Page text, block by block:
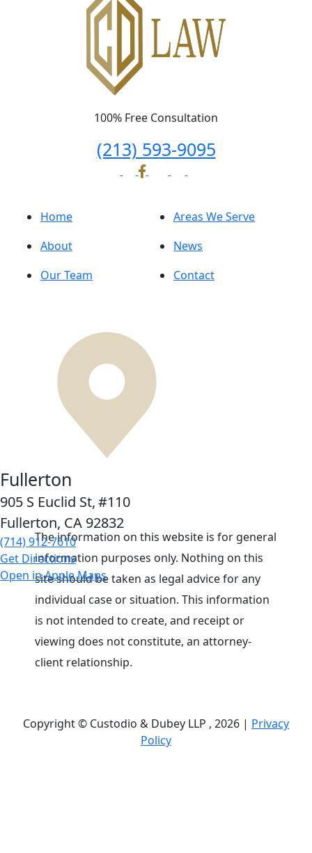
100% Free Consultation
(213) 593-9095
Home
About
Our Team
Areas We Serve
News
Contact
Fullerton
905 S Euclid St,#110
Fullerton, CA 92832
(714) 912-7610
Get Directions
Open in Apple Maps
The information on this website is for general
information purposes only. Nothing on this
site should be taken as legal advice for any
individual case or situation. This information
is not intended to create, and receipt or
viewing does not constitute, an attorney-
client relationship.
Copyright © Custodio & Dubey LLP , 2026 | Privacy
Policy